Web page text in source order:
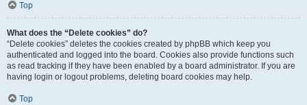
Top
What does the “Delete cookies” do?
“Delete cookies” deletes the cookies created by phpBB which keep you
authenticated and logged into the board. Cookies also provide functions such
as read tracking if they have been enabled by a board administrator. If you are
having login or logout problems, deleting board cookies may help.
Top